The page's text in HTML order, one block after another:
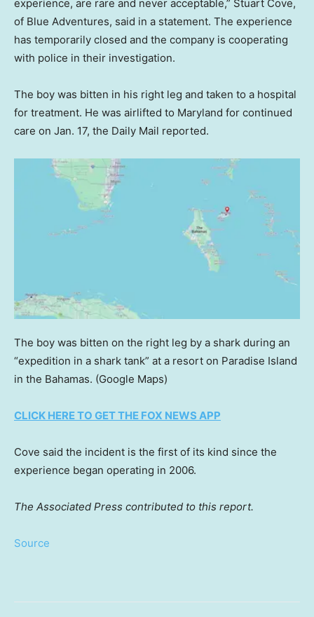
experience, are rare and never acceptable,” Stuart Cove,
of Blue Adventures, said in a statement. The experience
has temporarily closed and the company is cooperating
with police in their investigation.
The boy was bitten in his right leg and taken to a hospital
for treatment. He was airlifted to Maryland for continued
care on Jan. 17, the Daily Mail reported.
The boy was bitten on the right leg by a shark during an
“expedition in a shark tank” at a resort on Paradise Island
in the Bahamas. (Google Maps)
CLICK HERE TO GET THE FOX NEWS APP
Cove said the incident is the first of its kind since the
experience began operating in 2006.
The Associated Press contributed to this report.
Source